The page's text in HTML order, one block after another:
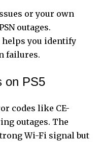
or your own
outages.
helps you identify
failures.
on PS5
codes like CE-
outages. The
Wi-Fi signal but